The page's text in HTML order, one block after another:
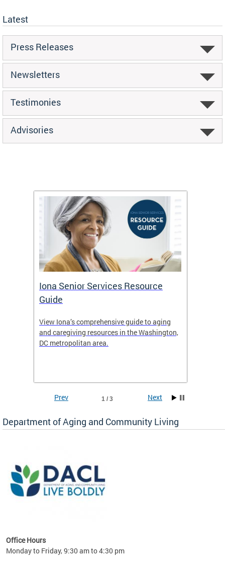
Latest
Press Releases
Newsletters
Testimonies
Advisories
Iona Senior Services Resource
Guide
View Iona’s comprehensive guide to aging
and caregiving resources in the Washington,
DC metropolitan area.
1 / 3
Prev Next
Department of Aging and Community Living
Office Hours
Monday to Friday, 9:30 am to 4:30 pm